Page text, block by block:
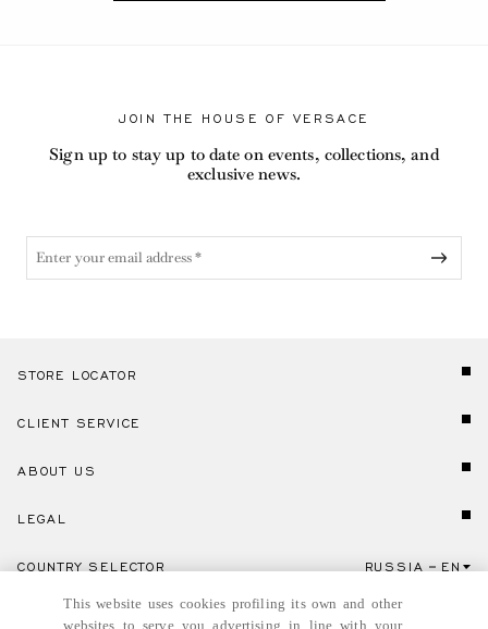
JOIN THE HOUSE OF VERSACE
Sign up to stay up to date on events, collections, and
exclusive news.
STORE LOCATOR
CLIENT SERVICE
ABOUT US
LEGAL
Click here to select country and language.
COUNTRY SELECTOR RUSSIA EN
This website uses cookies profiling its own and other
websites to serve you advertising in line with your